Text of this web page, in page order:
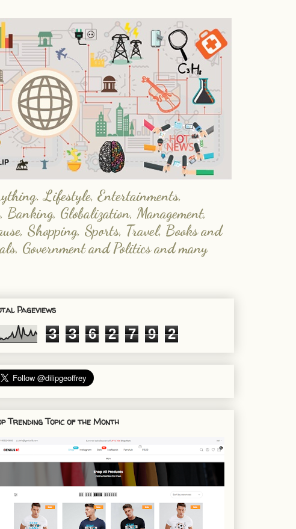
Lifestyle, Entertainments,
Globalization, Management,
Shopping, Sports, Travel, Books and
Government and Politics and many
Pageviews
3 3 6 2 7 9 2
Trending Topic of the Month